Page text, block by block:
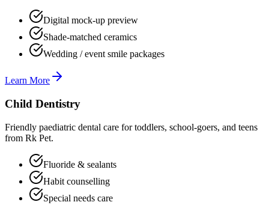
Digital mock-up preview
Shade-matched ceramics
Wedding / event smile packages
Learn More
Child Dentistry
Friendly paediatric dental care for toddlers, school-goers, and teens
from Rk Pet.
Fluoride & sealants
Habit counselling
Special needs care